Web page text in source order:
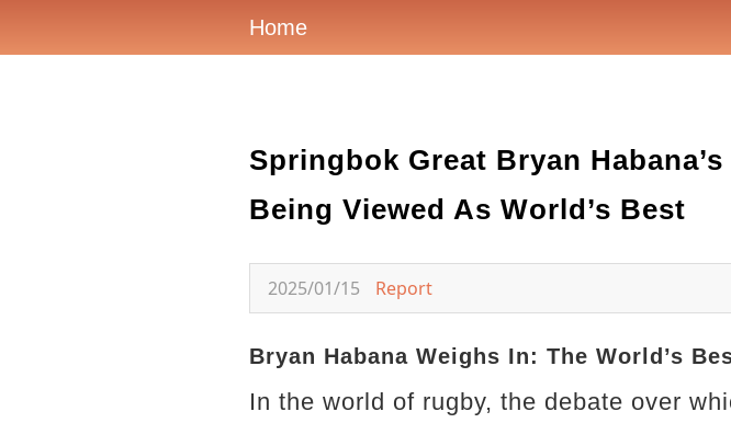
Home
Springbok Great Bryan
Being Viewed As World’s Best
2025/01/15 Report
Bryan Habana Weighs In: The World’s
In the world of rugby, the debate over